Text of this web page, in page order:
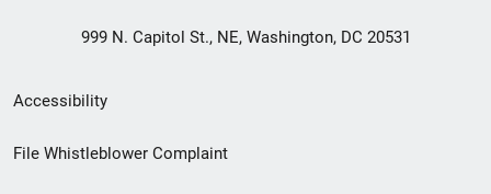
999 N. Capitol St., NE, Washington, DC 20531
Secondary
Footer
Accessibility
File Whistleblower Complaint